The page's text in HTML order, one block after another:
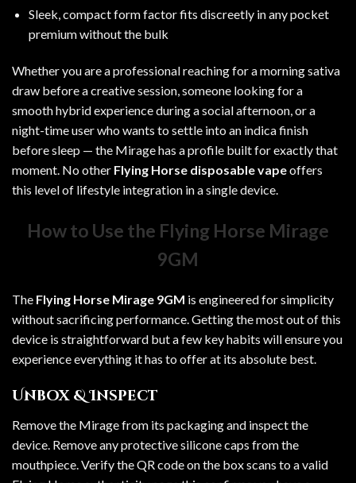
Sleek, compact form factor fits discreetly in any pocket
premium without the bulk
Whether you are a professional reaching for a morning sativa
draw before a creative session, someone looking for a
smooth hybrid experience during a social afternoon, or a
night-time user who wants to settle into an indica finish
before sleep — the Mirage has a profile built for exactly that
moment. No other Flying Horse disposable vapeoffers
this level of lifestyle integration in a single device.
How to Use the Flying Horse Mirage
9GM
The Flying Horse Mirage 9GM is engineered for simplicity
without sacrificing performance. Getting the most out of this
device is straightforward but a few key habits will ensure you
experience everything it has to offer at its absolute best.
Unbox & Inspect
Remove the Mirage from its packaging and inspect the
device. Remove any protective silicone caps from the
mouthpiece. Verify the QR code on the box scans to a valid